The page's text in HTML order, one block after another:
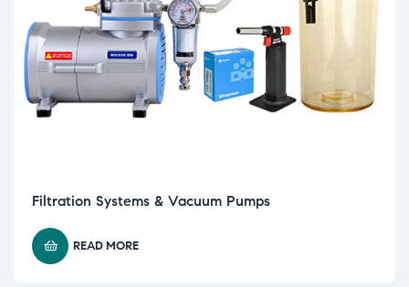
Filtration Systems & Vacuum Pumps
READ MORE